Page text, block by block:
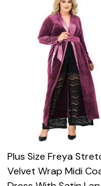
Plus Size Freya
Velvet Wrap Midi